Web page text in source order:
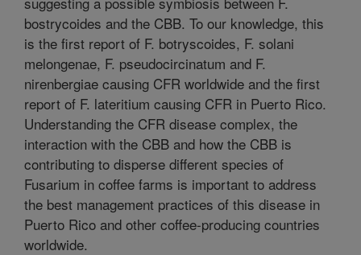
bostrycoides and the CBB. To our knowledge, this
is the first report of F. botryscoides, F. solani
melongenae, F. pseudocircinatum and F.
nirenbergiae causing CFR worldwide and the first
report of F. lateritium causing CFR in Puerto Rico.
Understanding the CFR disease complex, the
interaction with the CBB and how the CBB is
contributing to disperse different species of
Fusarium in coffee farms is important to address
the best management practices of this disease in
Puerto Rico and other coffee-producing countries
worldwide.